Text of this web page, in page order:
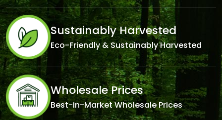
Sustainably Harvested
Eco-Friendly & Sustainably Harvested
Wholesale Prices
Best-in-Market Wholesale Prices